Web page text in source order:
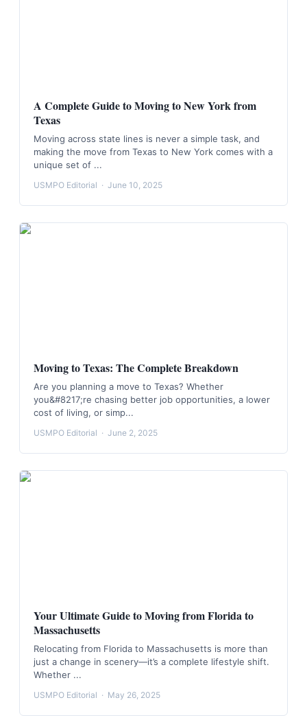
A Complete Guide to Moving to New York from
Texas
Moving across state lines is never a simple task, and
making the move from Texas to New York comes with a
unique set of ...
USMPO Editorial · June 10, 2025
Moving to Texas: The Complete Breakdown
Are you planning a move to Texas? Whether
you&#8217;re chasing better job opportunities, a lower
cost of living, or simp...
USMPO Editorial · June 2, 2025
Your Ultimate Guide to Moving from Florida to
Massachusetts
Relocating from Florida to Massachusetts is more than
just a change in scenery—it’s a complete lifestyle shift.
Whether ...
USMPO Editorial · May 26, 2025